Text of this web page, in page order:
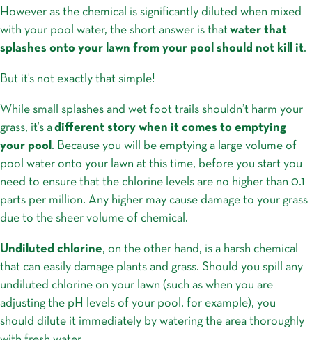
However as the chemical is significantly diluted when mixed
with your pool water, the short answer is thatwater that
splashes onto your lawn from your pool should not kill it.
But it’s not exactly that simple!
While small splashes and wet foot trails shouldn’t harm your
grass, it’s adifferent story when it comes to emptying
your pool . Because you will be emptying a large volume of
pool water onto your lawn at this time, before you start you
need to ensure that the chlorine levels are no higher than 0.1
parts per million. Any higher may cause damage to your grass
due to the sheer volume of chemical.
Undiluted chlorine, on the other hand, is a harsh chemical
that can easily damage plants and grass. Should you spill any
undiluted chlorine on your lawn (such as when you are
adjusting the pH levels of your pool, for example), you
should dilute it immediately by watering the area thoroughly